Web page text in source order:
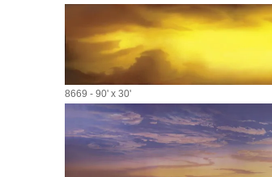
8669 - 90' x 30'